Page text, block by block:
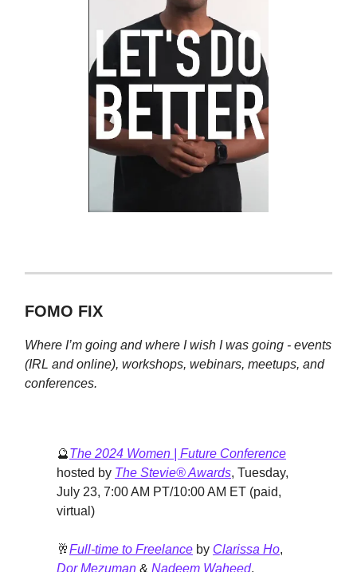
FOMO FIX
Where I’m going and where I wish I was going - events
(IRL and online), workshops, webinars, meetups, and
conferences.
🔮The 2024 Women | Future Conference
hosted by The Stevie® Awards, Tuesday,
July 23, 7:00 AM PT/10:00 AM ET (paid,
virtual)
🥂Full-time to Freelance by Clarissa Ho,
Dor Mezuman & Nadeem Waheed,